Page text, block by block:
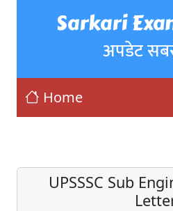
Sarkari
अपडेट
Home
UPSSSC Sub